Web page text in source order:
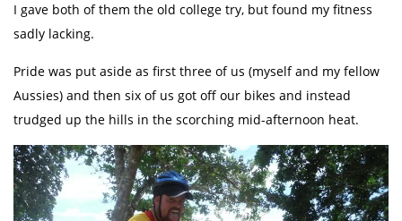
I gave both of them the old college try, but found my fitness
sadly lacking.
Pride was put aside as first three of us (myself and my fellow
Aussies) and then six of us got off our bikes and instead
trudged up the hills in the scorching mid-afternoon heat.